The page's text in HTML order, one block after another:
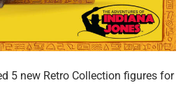
5 new Retro Collection figures for